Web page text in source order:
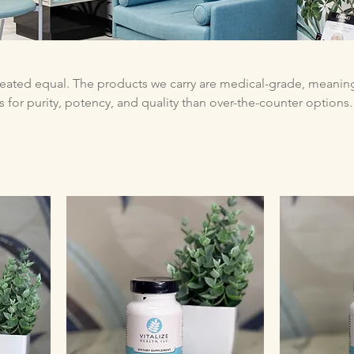
equal. The products we carry are medical-grade,
for purity, potency, and quality than over-the-counter options.
have to.